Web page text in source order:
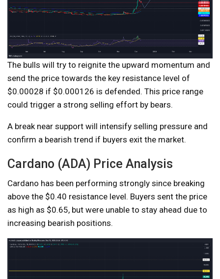
The bulls will try to reignite the upward momentum and
send the price towards the key resistance level of
$0.00028 if $0.000126 is defended. This price range
could trigger a strong selling effort by bears.
A break near support will intensify selling pressure and
confirm a bearish trend if buyers exit the market.
Cardano (ADA) Price Analysis
Cardano has been performing strongly since breaking
above the $0.40 resistance level. Buyers sent the price
as high as $0.65, but were unable to stay ahead due to
increasing bearish positions.